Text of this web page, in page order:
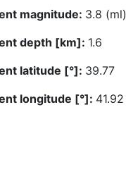
magnitude: 3.8 (ml)
depth [km]: 1.6
latitude [°]: 39.77
longitude [°]: 41.92